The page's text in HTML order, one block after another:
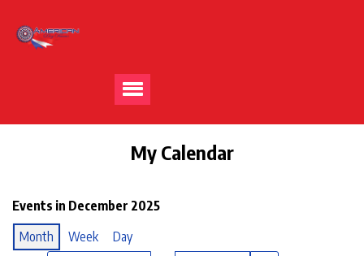
My Calendar
Events in December 2025
Month
Week
Day